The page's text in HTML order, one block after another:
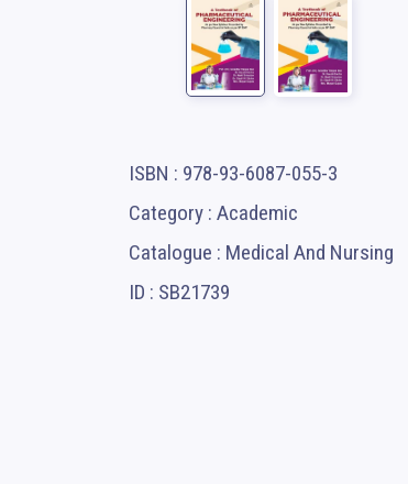
ISBN : 978-93-6087-055-3
Category : Academic
Catalogue : Medical And Nursing
ID : SB21739